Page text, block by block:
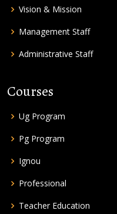
Vision & Mission
Management Staff
Administrative Staff
Courses
Ug Program
Pg Program
Ignou
Professional
Teacher Education